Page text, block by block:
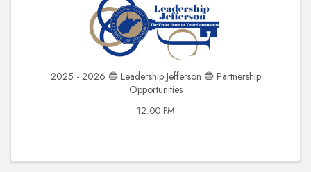
2025 - 2026 🔵 Leadership Jefferson 🔵 Partnership
Opportunities
12:00 PM